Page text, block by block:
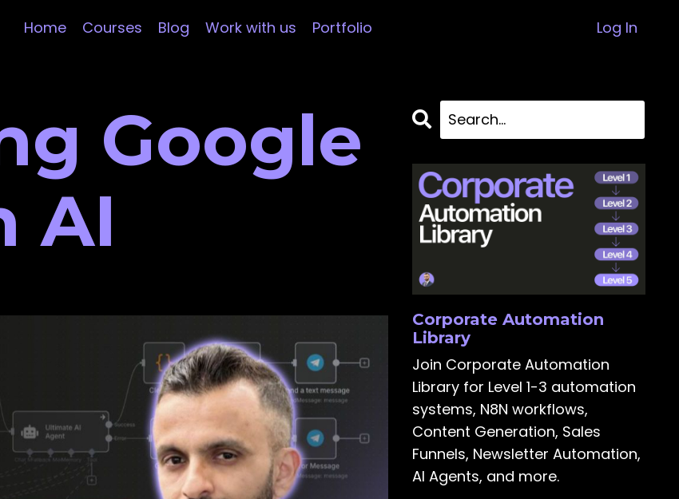
Home Courses Blog Work with us Portfolio Log In
Google
AI
Corporate Automation
Library
Join Corporate Automation
Library for Level 1-3 automation
systems, N8N workflows,
Content Generation, Sales
Funnels, Newsletter Automation,
AI Agents, and more.